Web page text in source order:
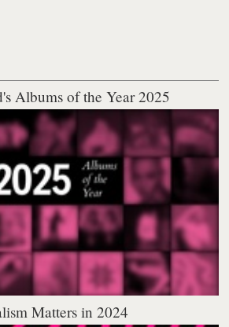
Albums of the Year 2025
Matters in 2024